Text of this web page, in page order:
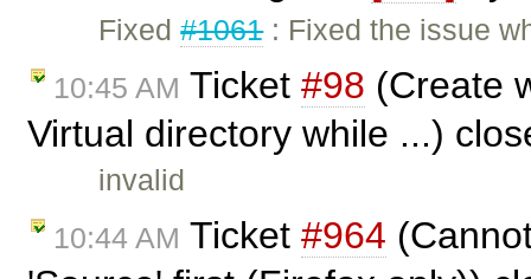
Fixed#1061: Fixed the issue
10:45 AM Ticket #98 (Create
Virtual directory while ...)
invalid
10:44 AM Ticket #964